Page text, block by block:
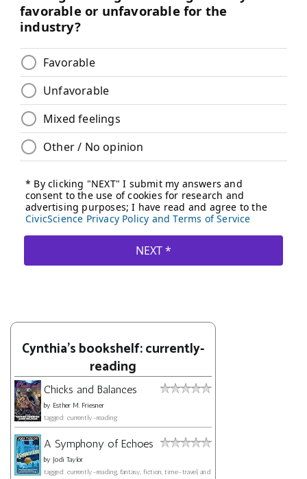
Cynthia's bookshelf: currently-
reading
Chicks and Balances
by Esther M. Friesner
tagged: currently-reading
A Symphony of Echoes
by Jodi Taylor
tagged: currently-reading, fantasy, fiction, time-travel, and